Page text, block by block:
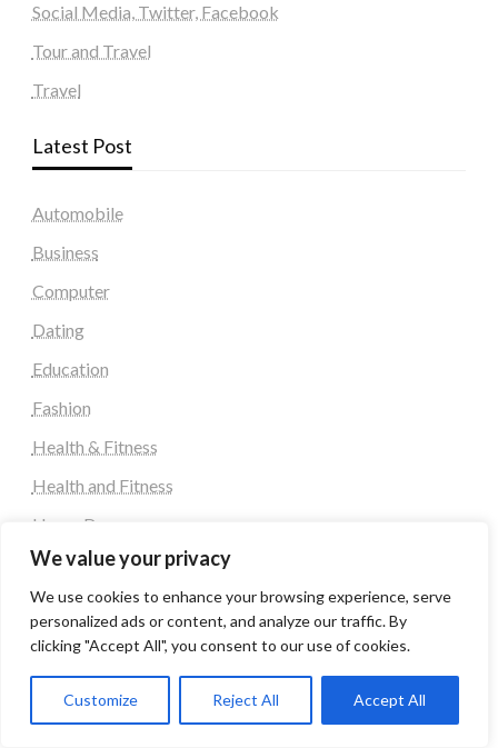
We value your privacy
We use cookies to enhance your browsing experience, serve
personalized ads or content, and analyze our traffic. By
clicking "Accept All", you consent to our use of cookies.
Customize Reject All Accept All
Social Media, Twitter, Facebook
Tour and Travel
Travel
Latest Post
Automobile
Business
Computer
Dating
Education
Fashion
Health & Fitness
Health and Fitness
Home Decor
Home Decoration Items
Lifestyle
Real state
Relationship and Adult Dating
Social Media, Twitter, Facebook